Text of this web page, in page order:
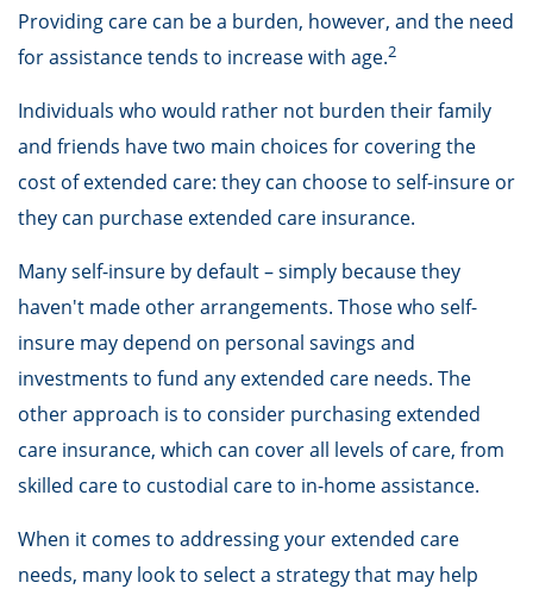
Providing care can be a burden, however, and the need
for assistance tends to increase with age.2
Individuals who would rather not burden their family
and friends have two main choices for covering the
cost of extended care: they can choose to self-insure or
they can purchase extended care insurance.
Many self-insure by default – simply because they
haven't made other arrangements. Those who self-
insure may depend on personal savings and
investments to fund any extended care needs. The
other approach is to consider purchasing extended
care insurance, which can cover all levels of care, from
skilled care to custodial care to in-home assistance.
When it comes to addressing your extended care
needs, many look to select a strategy that may help